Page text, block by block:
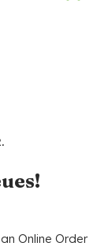
Online Order